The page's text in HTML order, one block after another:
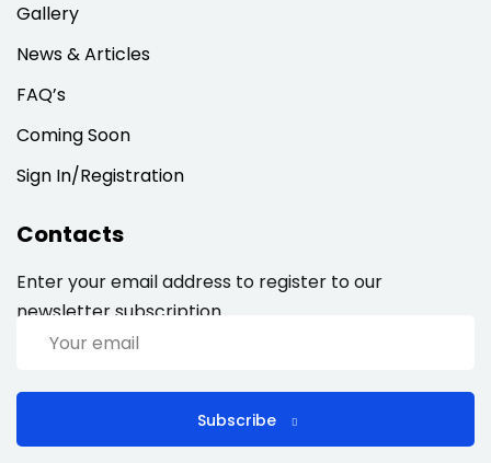
Gallery
News & Articles
FAQ’s
Coming Soon
Sign In/Registration
Contacts
Enter your email address to register to our
newsletter subscription
Subscribe